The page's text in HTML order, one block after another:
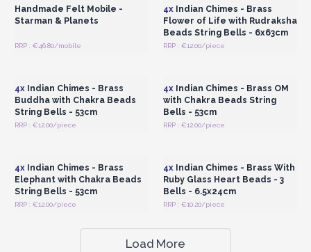
Handmade Felt Mobile -
Starman & Planets
RRP : €46.80/mobile
4xIndian Chimes - Brass
Flower of Life with Rudraksha
Beads String Bells - 6x63cm
RRP : €12.00/piece
4xIndian Chimes - Brass
Buddha with Chakra Beads
String Bells - 53cm
RRP : €12.00/piece
4xIndian Chimes - Brass OM
with Chakra Beads String
Bells - 53cm
RRP : €12.00/piece
4xIndian Chimes - Brass
Elephant with Chakra Beads
String Bells - 53cm
RRP : €12.00/piece
4xIndian Chimes - Brass With
Ruby Glass Heart Beads - 3
Bells - 6.5x24cm
RRP : €10.20/piece
Load More